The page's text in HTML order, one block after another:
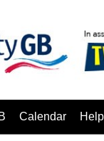
Calendar